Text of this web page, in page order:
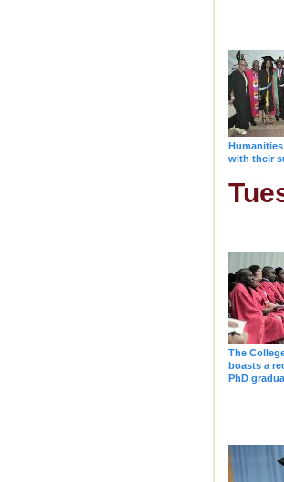
with their
The
boasts a
PhD